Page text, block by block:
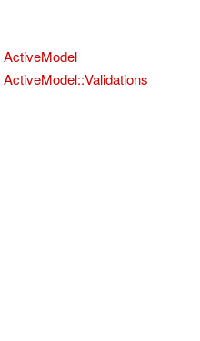
ActiveModel
ActiveModel::Validations